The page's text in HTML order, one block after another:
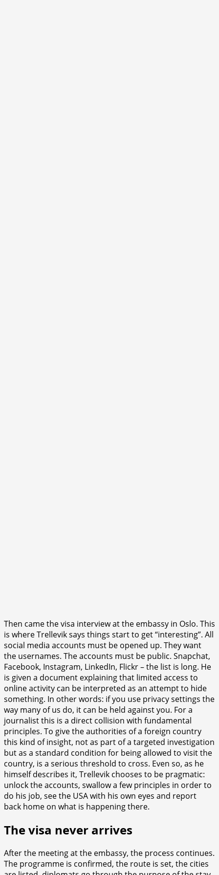
Then came the visa interview at the embassy in Oslo. This
is where Trellevik says things start to get “interesting”. All
social media accounts must be opened up. They want
the usernames. The accounts must be public. Snapchat,
Facebook, Instagram, LinkedIn, Flickr – the list is long. He
is given a document explaining that limited access to
online activity can be interpreted as an attempt to hide
something. In other words: if you use privacy settings the
way many of us do, it can be held against you. For a
journalist this is a direct collision with fundamental
principles. To give the authorities of a foreign country
this kind of insight, not as part of a targeted investigation
but as a standard condition for being allowed to visit the
country, is a serious threshold to cross. Even so, as he
himself describes it, Trellevik chooses to be pragmatic:
unlock the accounts, swallow a few principles in order to
do his job, see the USA with his own eyes and report
back home on what is happening there.
The visa never arrives
After the meeting at the embassy, the process continues.
The programme is confirmed, the route is set, the cities